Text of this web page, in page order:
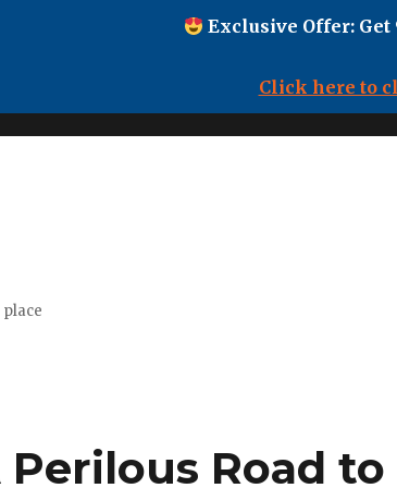
Exclusive Offer:
Click here to
Perilous Road